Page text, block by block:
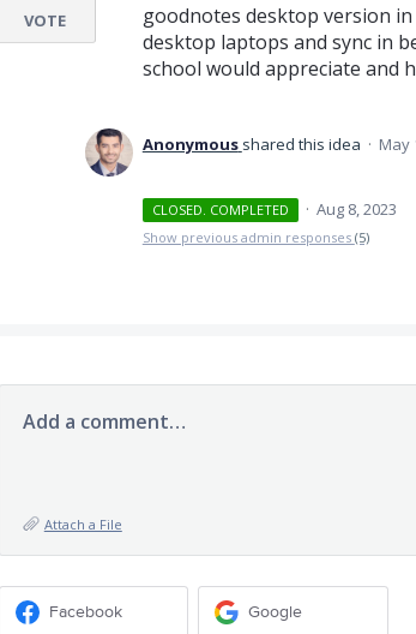
goodnotes desktop version
desktop laptops and sync in
school would appreciate and
VOTE
Anonymous shared this idea · May
CLOSED. COMPLETED · Aug 8, 2023
Show previous admin responses (5)
Add a comment…
Attach a File
Facebook Google